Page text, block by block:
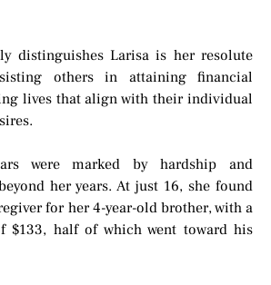
distinguishes Larisa is her resolute
others in attaining financial
lives that align with their individual
were marked by hardship and
her years. At just 16, she found
for her 4-year-old brother, with a
$133, half of which went toward his